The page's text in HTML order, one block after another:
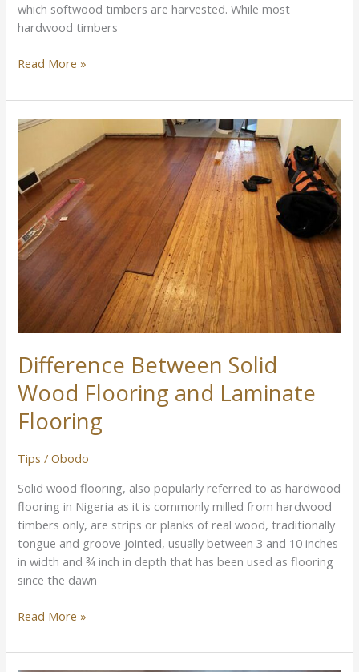
which softwood timbers are harvested. While most
hardwood timbers
Read More »
Difference Between Solid
Wood Flooring and Laminate
Flooring
Tips /Obodo
Solid wood flooring, also popularly referred to as hardwood
flooring in Nigeria as it is commonly milled from hardwood
timbers only, are strips or planks of real wood, traditionally
tongue and groove jointed, usually between 3 and 10 inches
in width and ¾ inch in depth that has been used as flooring
since the dawn
Difference
Wood
Flooring
and
Laminate
Flooring
Read More »